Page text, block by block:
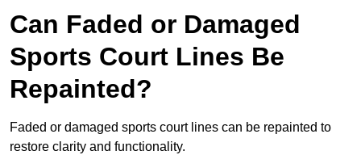
Can Faded or Damaged
Sports Court Lines Be
Repainted?
Faded or damaged sports court lines can be repainted to
restore clarity and functionality.